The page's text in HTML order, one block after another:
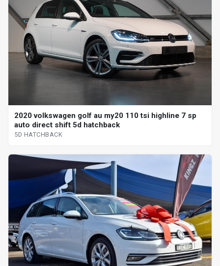
2020 volkswagen golf au my20 110 tsi highline 7 sp
auto direct shift 5d hatchback
5D HATCHBACK